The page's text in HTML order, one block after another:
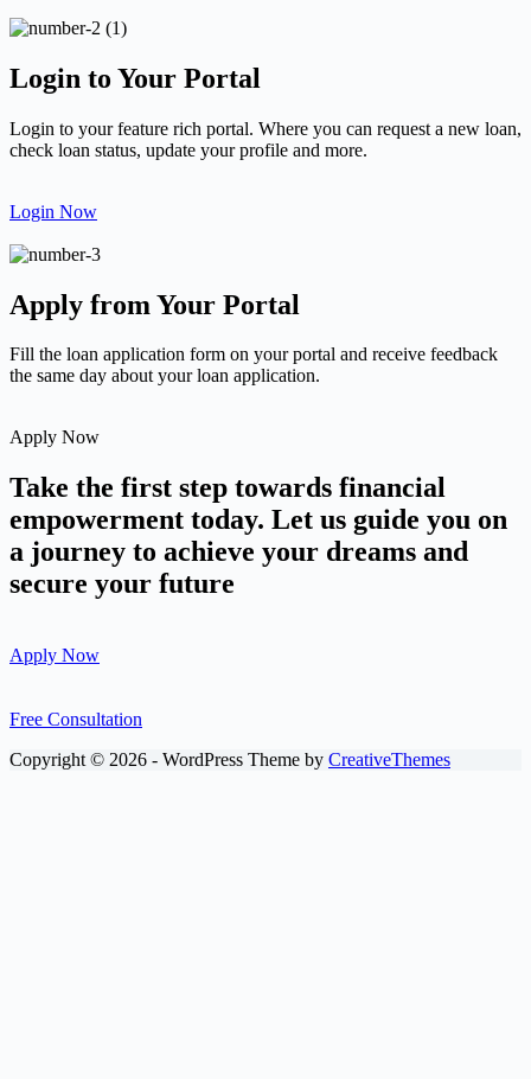
Login to Your Portal
Login to your feature rich portal. Where you can request a new loan,
check loan status, update your profile and more.
Login Now
Apply from Your Portal
Fill the loan application form on your portal and receive feedback
the same day about your loan application.
Apply Now
Take the first step towards financial
empowerment today. Let us guide you on
a journey to achieve your dreams and
secure your future
Apply Now
Free Consultation
Copyright © 2026 - WordPress Theme by CreativeThemes